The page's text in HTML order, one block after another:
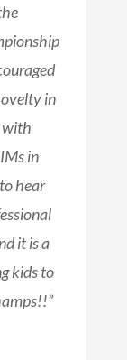
in
with
in
hear
it is a
kids to